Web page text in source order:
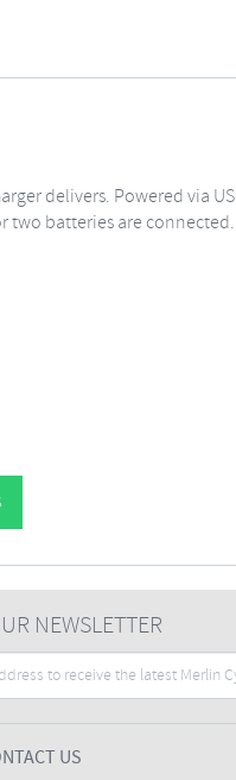
delivers. Powered via
two batteries are
NEWSLETTER
US